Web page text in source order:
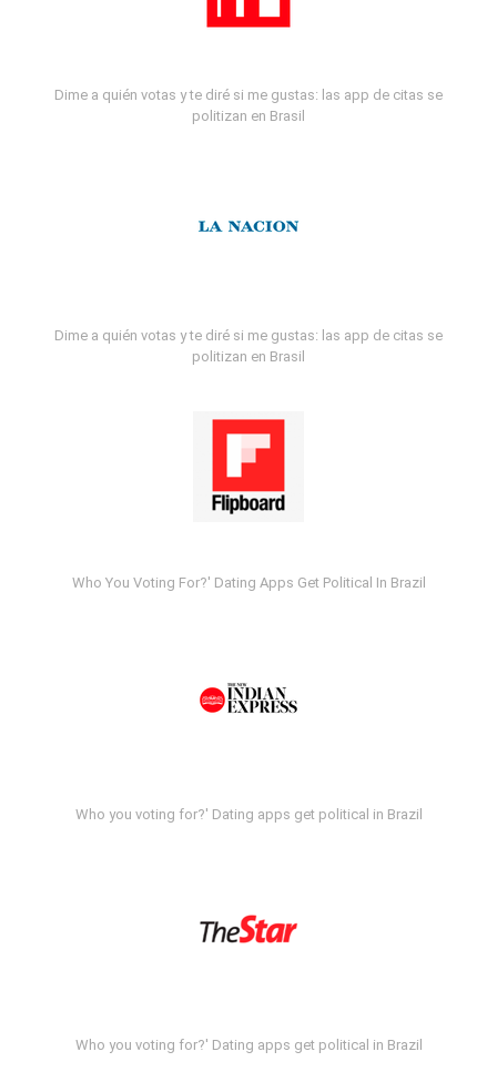
Dime a quién votas y te diré si me gustas: las app de citas se
politizan en Brasil
Dime a quién votas y te diré si me gustas: las app de citas se
politizan en Brasil
Who You Voting For?' Dating Apps Get Political In Brazil
Who you voting for?' Dating apps get political in Brazil
Who you voting for?' Dating apps get political in Brazil